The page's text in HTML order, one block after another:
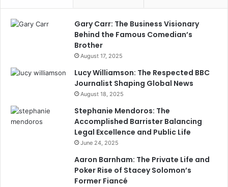
Gary Carr: The Business Visionary
Behind the Famous Comedian’s
Brother
August 17, 2025
Lucy Williamson: The Respected BBC
Journalist Shaping Global News
August 18, 2025
Stephanie Mendoros: The
Accomplished Barrister Balancing
Legal Excellence and Public Life
June 24, 2025
Aaron Barnham: The Private Life and
Poker Rise of Stacey Solomon’s
Former Fiancé